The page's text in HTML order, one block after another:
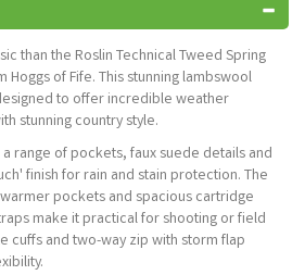
than the Roslin Technical Tweed Spring
Hoggs of Fife. This stunning lambswool
to offer incredible weather
stunning country style.
range of pockets, faux suede details and
finish for rain and stain protection. The
pockets and spacious cartridge
make it practical for shooting or field
cuffs and two-way zip with storm flap